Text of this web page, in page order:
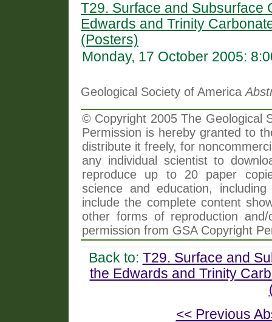
T29. Surface and Subsurface
Edwards and Trinity
(Posters)
Monday, 17 October 2005:
Geological Society of America
© Copyright 2005 The Geological
Permission is hereby granted to
distribute it freely, for
any individual scientist to
reproduce up to 20 paper
science and education,
include the complete content
other forms of reproduction
permission from GSA Copyright
Back to: T29. Surface and
the Edwards and Trinity
<< Previous